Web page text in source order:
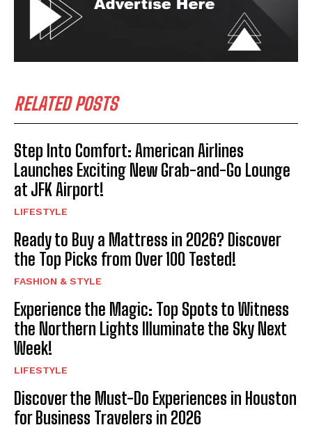
RELATED POSTS
Step Into Comfort: American Airlines
Launches Exciting New Grab-and-Go Lounge
at JFK Airport!
LIFESTYLE
Ready to Buy a Mattress in 2026? Discover
the Top Picks from Over 100 Tested!
FASHION & STYLE
Experience the Magic: Top Spots to Witness
the Northern Lights Illuminate the Sky Next
Week!
LIFESTYLE
Discover the Must-Do Experiences in Houston
for Business Travelers in 2026